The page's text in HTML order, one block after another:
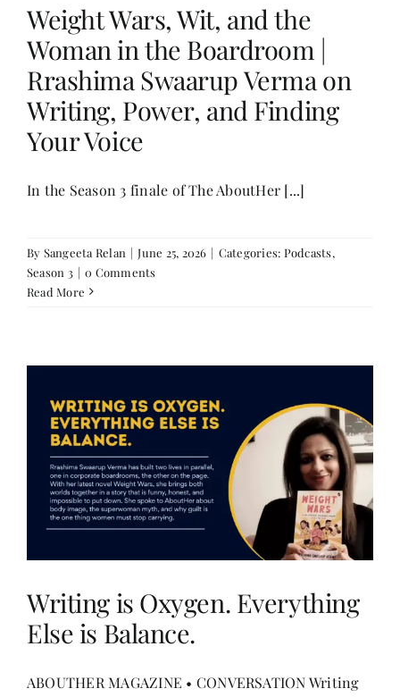
Weight Wars, Wit, and the
Woman in the Boardroom |
Rrashima Swaarup Verma on
Writing, Power, and Finding
Your Voice
In the Season 3 finale of The AboutHer [...]
By Sangeeta Relan | June 25, 2026 | Categories: Podcasts,
Season 3 | 0 Comments
Read More
Writing is Oxygen. Everything
Else is Balance.
ABOUTHER MAGAZINE • CONVERSATION Writing